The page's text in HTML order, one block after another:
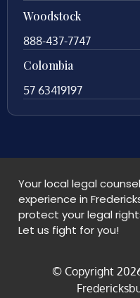
Woodstock
888-437-7747
Colombia
57 63419197
Your local legal
experience in
protect your legal
Let us fight for you!
© Copyright